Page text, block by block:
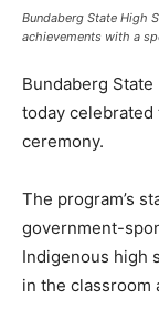
Bundaberg State High
achievements with a
Bundaberg State
today celebrated
ceremony.
The program’s
government-
Indigenous high
in the classroom